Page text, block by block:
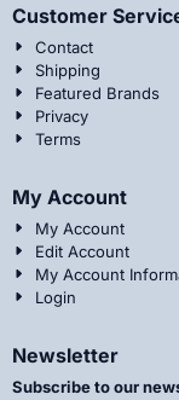
Customer
Contact
Shipping
Featured Brands
Privacy
Terms
My Account
My Account
Edit Account
My Account
Login
Newsletter
Subscribe to our